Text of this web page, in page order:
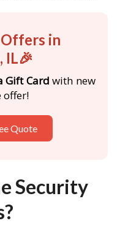
Offers in
IL🎉
Gift Card with new
offer!
Quote
Security